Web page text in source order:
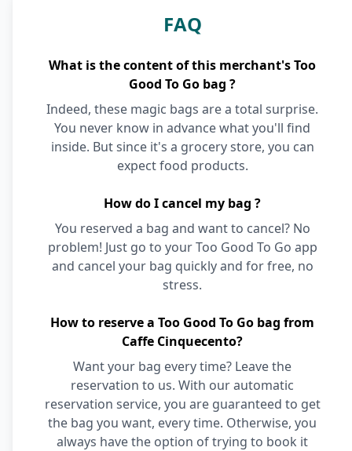
FAQ
What is the content of this merchant's Too
Good To Go bag ?
Indeed, these magic bags are a total surprise.
You never know in advance what you'll find
inside. But since it's a grocery store, you can
expect food products.
How do I cancel my bag ?
You reserved a bag and want to cancel? No
problem! Just go to your Too Good To Go app
and cancel your bag quickly and for free, no
stress.
How to reserve a Too Good To Go bag from
Caffe Cinquecento?
Want your bag every time? Leave the
reservation to us. With our automatic
reservation service, you are guaranteed to get
the bag you want, every time. Otherwise, you
always have the option of trying to book it